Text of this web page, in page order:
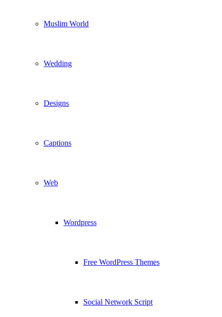
Muslim World
Wedding
Designs
Captions
Web
Wordpress
Free WordPress Themes
Social Network Script